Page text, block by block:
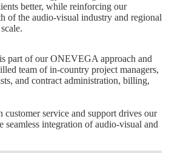
better, while reinforcing our
of the audio-visual industry and regional
part of our ONEVEGA approach and
team of in-country project managers,
and contract administration, billing,
service and support drives our
seamless integration of audio-visual and